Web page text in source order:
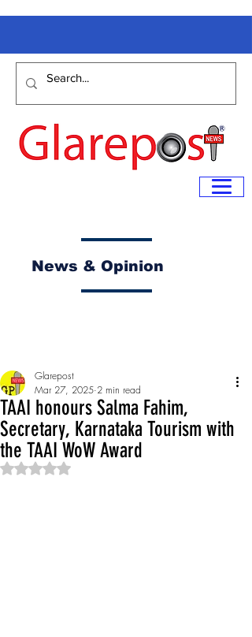
News & Opinion
TAAI honours Salma Fahim,
Secretary, Karnataka Tourism with
the TAAI WoW Award
Glarepost
Mar 27, 2025 2 min read
Rated NaN out of 5 stars.